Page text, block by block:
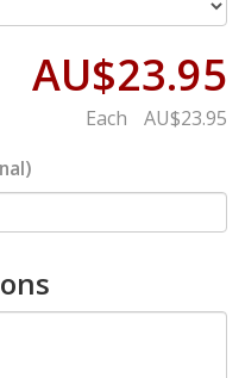
AU$23.95
Each AU$23.95